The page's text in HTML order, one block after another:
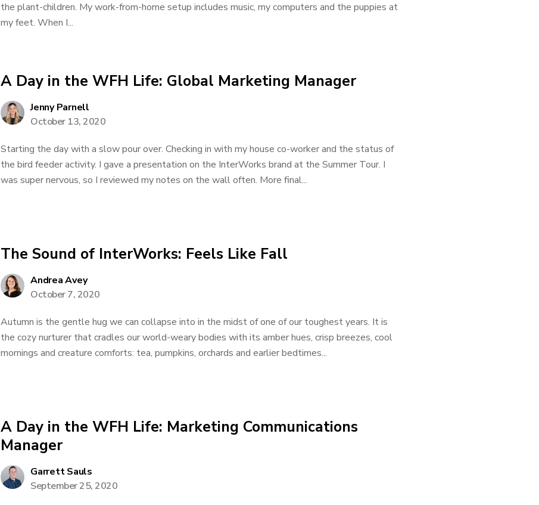
the plant-children. My work-from-home setup includes music, my computers and the puppies at
my feet. When I...
A Day in the WFH Life: Global Marketing Manager
Jenny Parnell
October 13, 2020
Starting the day with a slow pour over. Checking in with my house co-worker and the status of
the bird feeder activity. I gave a presentation on the InterWorks brand at the Summer Tour. I
was super nervous, so I reviewed my notes on the wall often. More final...
The Sound of InterWorks: Feels Like Fall
Andrea Avey
October 7, 2020
Autumn is the gentle hug we can collapse into in the midst of one of our toughest years. It is
the cozy nurturer that cradles our world-weary bodies with its amber hues, crisp breezes, cool
mornings and creature comforts: tea, pumpkins, orchards and earlier bedtimes...
A Day in the WFH Life: Marketing Communications
Manager
Garrett Sauls
September 25, 2020